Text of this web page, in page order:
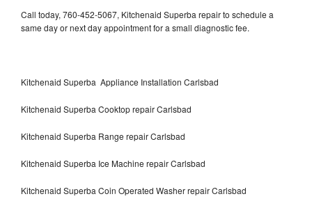
Call today, 760-452-5067, Kitchenaid Superba repair to schedule a
same day or next day appointment for a small diagnostic fee.
Kitchenaid Superba Appliance Installation Carlsbad
Kitchenaid Superba Cooktop repair Carlsbad
Kitchenaid Superba Range repair Carlsbad
Kitchenaid Superba Ice Machine repair Carlsbad
Kitchenaid Superba Coin Operated Washer repair Carlsbad